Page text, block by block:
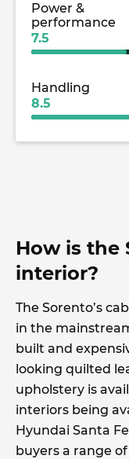
Power &
performance
7.5
Handling
8.5
How is the
interior?
The Sorento’s
in the
built and
looking quilted
upholstery is
interiors being
Hyundai Santa
buyers a range